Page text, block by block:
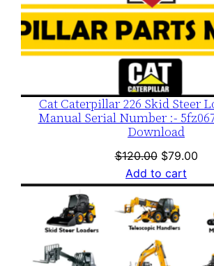
Cat Caterpillar 226 Skid Steer
Manual Serial Number :-
Download
$120.00 Original
price
was:
$120.00.
$79.00
is:
Add to cart